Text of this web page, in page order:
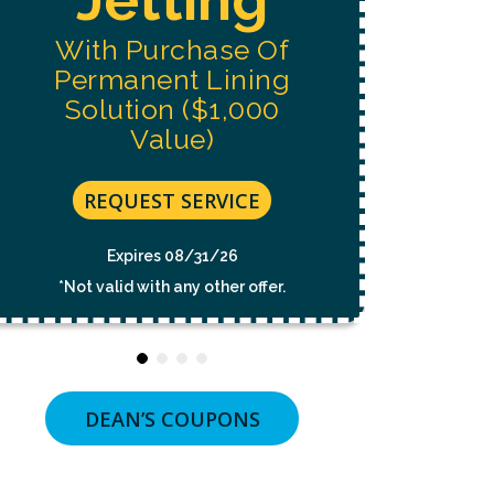
CONDITION
PURCHASE.
MSG
APPLY.
UNSUBSCRIBE
TIME
OR
CLICKING
THE
With Purchase Of
Permanent Lining
Solution ($1,000
Value)
REQUEST SERVICE
Expires 08/31/26
*Not valid with any other offer.
DEAN’S COUPONS